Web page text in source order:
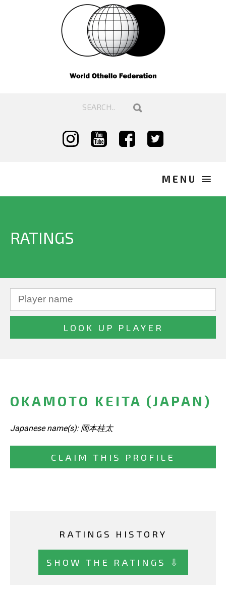
RATINGS
OKAMOTO KEITA (JAPAN)
Japanese name(s): 岡本桂太
CLAIM THIS PROFILE
RATINGS HISTORY
SHOW THE RATINGS ⇩